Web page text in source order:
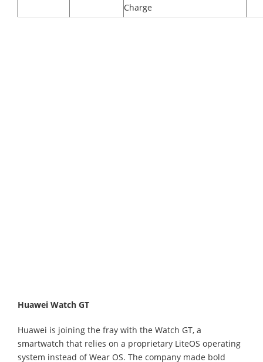
Charge
Huawei Watch GT
Huawei is joining the fray with the Watch GT, a
smartwatch that relies on a proprietary LiteOS operating
system instead of Wear OS. The company made bold